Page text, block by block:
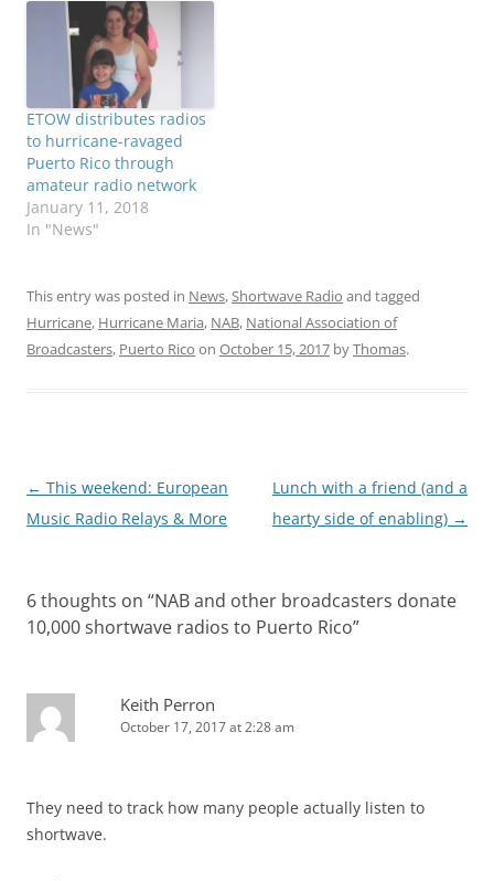
ETOW distributes radios
to hurricane-ravaged
Puerto Rico through
amateur radio network
January 11, 2018
In "News"
This entry was posted in News,Shortwave Radio and tagged
Hurricane, Hurricane Maria, NAB, National Association of
Broadcasters, Puerto Rico on October 15, 2017 byThomas.
Post
navigation
← This weekend: European
Music Radio Relays & More
Lunch with a friend (and a
hearty side of enabling) →
6 thoughts on “NAB and other broadcasters donate
10,000 shortwave radios to Puerto Rico”
Keith Perron
October 17, 2017 at 2:28 am
They need to track how many people actually listen to
shortwave.